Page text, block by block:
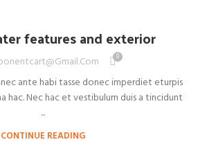
features and exterior
0
ante habi tasse donec imperdiet eturpis
hac. Nec hac et vestibulum duis a tincidunt
...
CONTINUE READING